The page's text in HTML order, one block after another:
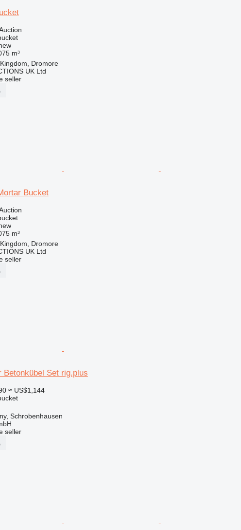
m³
Dromore
UK Ltd
seller
Bucket
m³
Dromore
UK Ltd
seller
Betonkübel Set rig.plus
≈ US$1,144
Schrobenhausen
seller